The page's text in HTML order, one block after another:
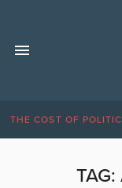
THE COST OF
TAG: